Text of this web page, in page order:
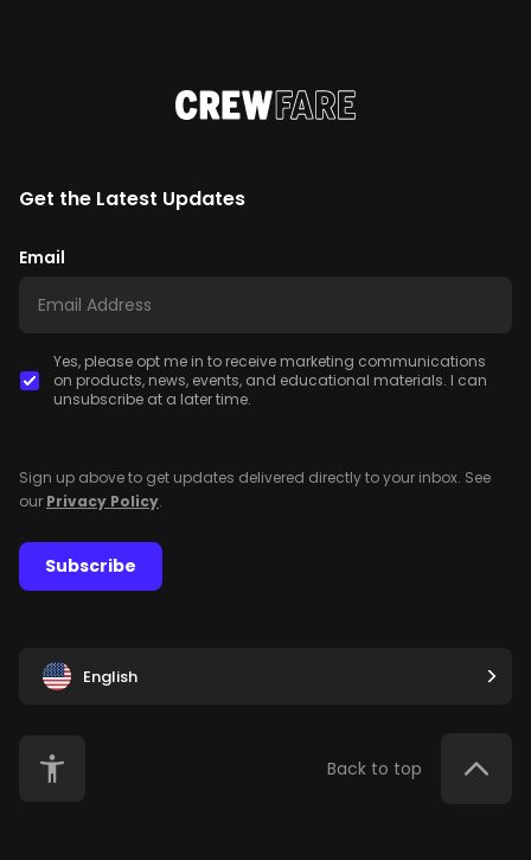
Get the Latest Updates
Email
Yes, please opt me in to receive marketing communications
on products, news, events, and educational materials. I can
unsubscribe at a later time.
Sign up above to get updates delivered directly to your inbox. See
our Privacy Policy.
Subscribe
English
Back to top